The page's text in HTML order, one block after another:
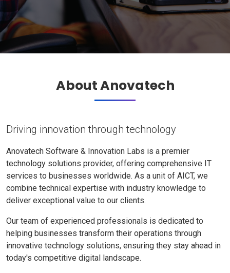
About Anovatech
Driving innovation through technology
Anovatech Software & Innovation Labs is a premier
technology solutions provider, offering comprehensive IT
services to businesses worldwide. As a unit of AICT, we
combine technical expertise with industry knowledge to
deliver exceptional value to our clients.
Our team of experienced professionals is dedicated to
helping businesses transform their operations through
innovative technology solutions, ensuring they stay ahead in
today's competitive digital landscape.